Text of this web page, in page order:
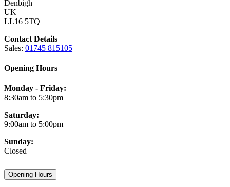
Denbigh
UK
LL16 5TQ
Contact Details
Sales: 01745 815105
Opening Hours
Monday - Friday:
8:30am to 5:30pm
Saturday:
9:00am to 5:00pm
Sunday:
Closed
Opening Hours